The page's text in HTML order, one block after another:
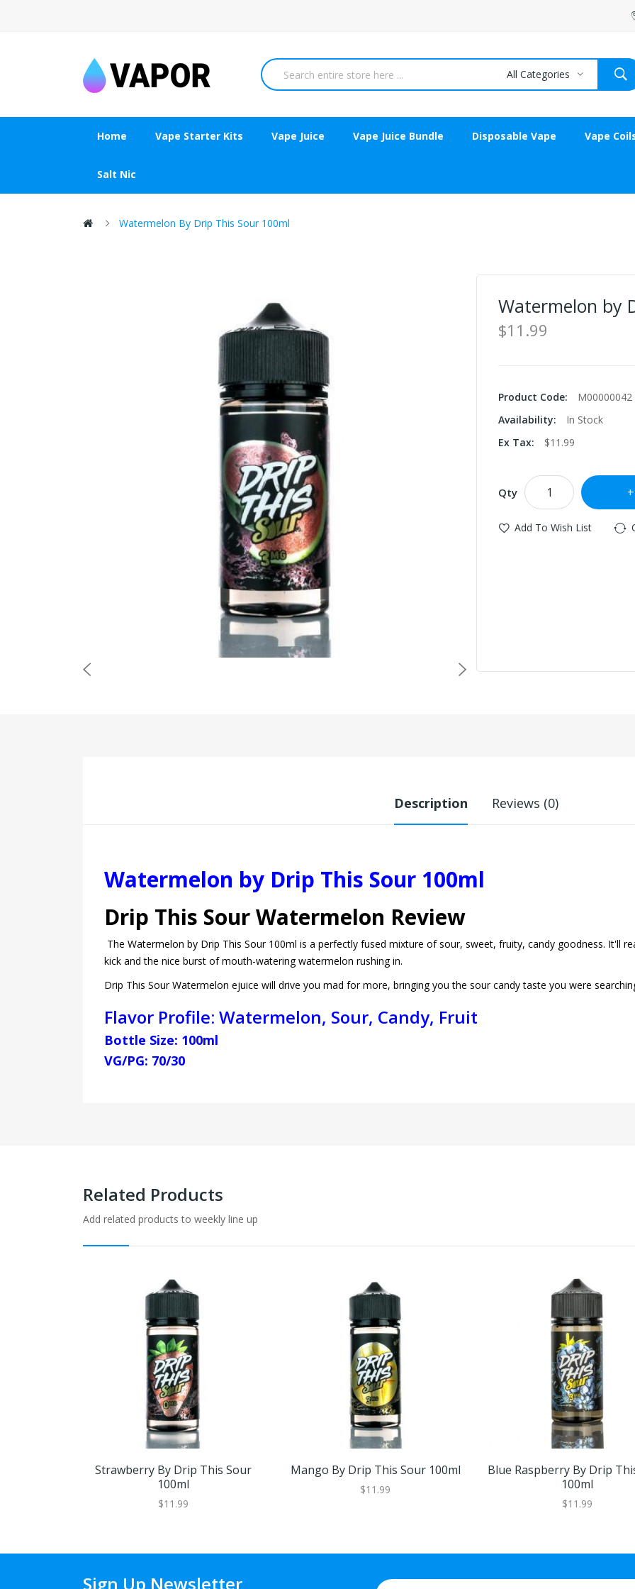
All Categories
Home Vape Starter Kits Vape Juice Vape Juice Bundle Disposable Vape Vape
Salt Nic
Watermelon By Drip This Sour 100ml
Watermelon by
$11.99
Product Code:
M00000042
Availability:
In Stock
Ex Tax:
$11.99
Qty
Add To Wish List
Description Reviews (0)
Watermelon by Drip This Sour 100ml
Drip This Sour Watermelon Review
The Watermelon by Drip This Sour 100ml is a perfectly fused mixture of sour, sweet, fruity, candy goodness. It'll
kick and the nice burst of mouth-watering watermelon rushing in.
Drip This Sour Watermelon ejuice will drive you mad for more, bringing you the sour candy taste you were
Flavor Profile: Watermelon, Sour, Candy, Fruit
Bottle Size: 100ml
VG/PG: 70/30
Related Products
Add related products to weekly line up
Strawberry By Drip This Sour
100ml
$11.99
Mango By Drip This Sour 100ml
$11.99
Blue Raspberry By Drip
100ml
$11.99
Sign Up Newsletter